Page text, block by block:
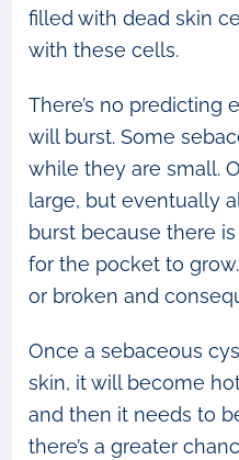
filled with dead skin
with these cells.
There’s no predicting
will burst. Some
while they are small.
large, but eventually
burst because there
for the pocket to
or broken and
Once a sebaceous
skin, it will become
and then it needs to
there’s a greater